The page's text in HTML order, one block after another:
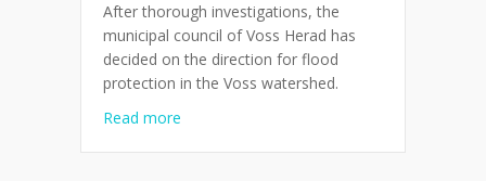
After thorough investigations, the
municipal council of Voss Herad has
decided on the direction for flood
protection in the Voss watershed.
Read more